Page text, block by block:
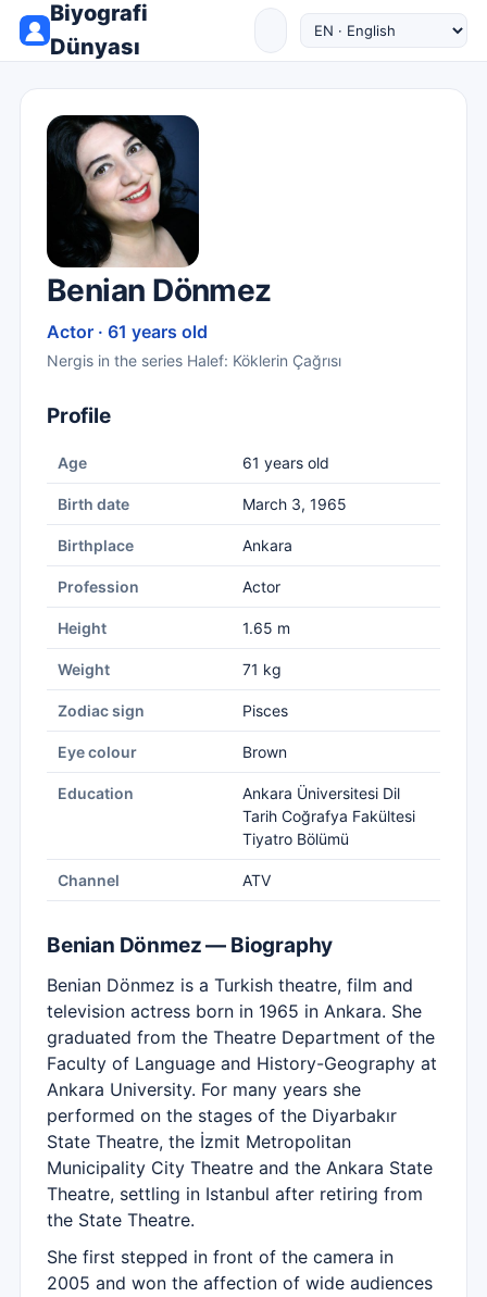
Biyografi
Dünyası
Benian Dönmez
Actor · 61 years old
Nergis in the series Halef: Köklerin Çağrısı
Profile
Age 61 years old
Birth date March 3, 1965
Birthplace Ankara
Profession Actor
Height 1.65 m
Weight 71 kg
Zodiac sign Pisces
Eye colour Brown
Education
Ankara Üniversitesi Dil
Tarih Coğrafya Fakültesi
Tiyatro Bölümü
Channel ATV
Benian Dönmez — Biography
Benian Dönmez is a Turkish theatre, film and
television actress born in 1965 in Ankara. She
graduated from the Theatre Department of the
Faculty of Language and History-Geography at
Ankara University. For many years she
performed on the stages of the Diyarbakır
State Theatre, the İzmit Metropolitan
Municipality City Theatre and the Ankara State
Theatre, settling in Istanbul after retiring from
the State Theatre.
She first stepped in front of the camera in
2005 and won the affection of wide audiences